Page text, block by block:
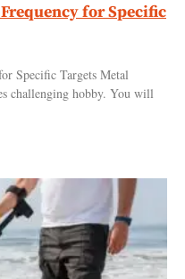
for Specific
Specific Targets Metal
challenging hobby. You will